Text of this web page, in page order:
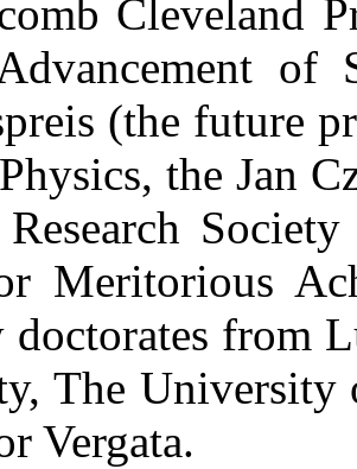
Cleveland
of
(the future
the Jan
Meritorious
doctorates from
The
Vergata.